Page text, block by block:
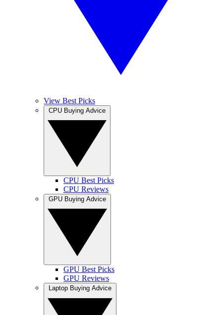
View Best Picks
CPU Best Picks
CPU Reviews
GPU Best Picks
GPU Reviews